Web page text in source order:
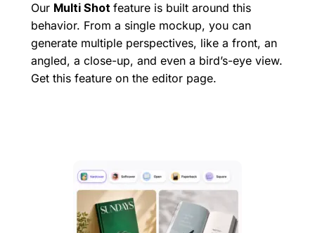
Our Multi Shot feature is built around this
behavior. From a single mockup, you can
generate multiple perspectives, like a front, an
angled, a close-up, and even a bird’s-eye view.
Get this feature on the editor page.